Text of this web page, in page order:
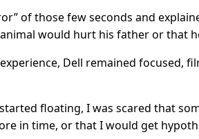
of those few seconds and
would hurt his father or that
Dell remained focused,
floating, I was scared that
in time, or that I would get